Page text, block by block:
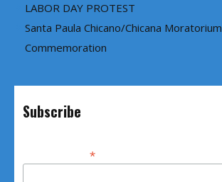
LABOR DAY PROTEST
Santa Paula Chicano/Chicana Moratorium
Commemoration
Subscribe
Email Address*